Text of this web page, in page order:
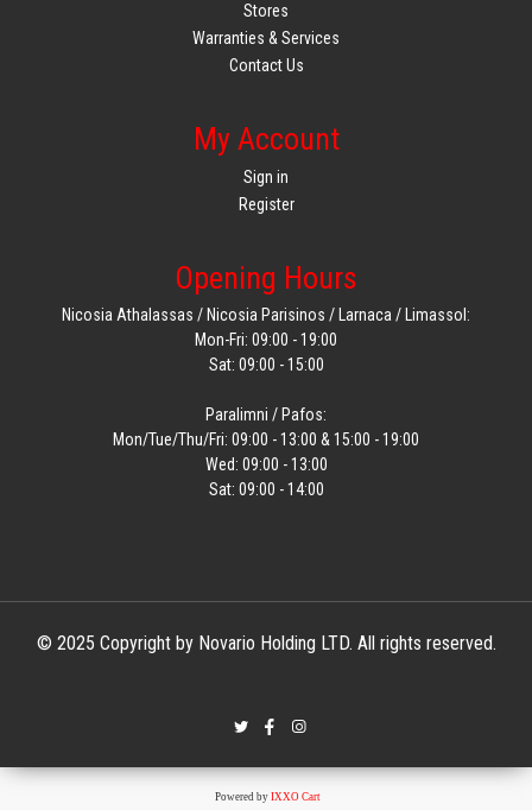
Stores
Warranties & Services
Contact Us
My Account
Sign in
Register
Opening Hours
Nicosia Athalassas / Nicosia Parisinos / Larnaca / Limassol:
Mon-Fri: 09:00 - 19:00
Sat: 09:00 - 15:00
Paralimni / Pafos:
Mon/Tue/Thu/Fri: 09:00 - 13:00 & 15:00 - 19:00
Wed: 09:00 - 13:00
Sat: 09:00 - 14:00
© 2025 Copyright by Novario Holding LTD. All rights reserved.
Powered by IXXO Cart